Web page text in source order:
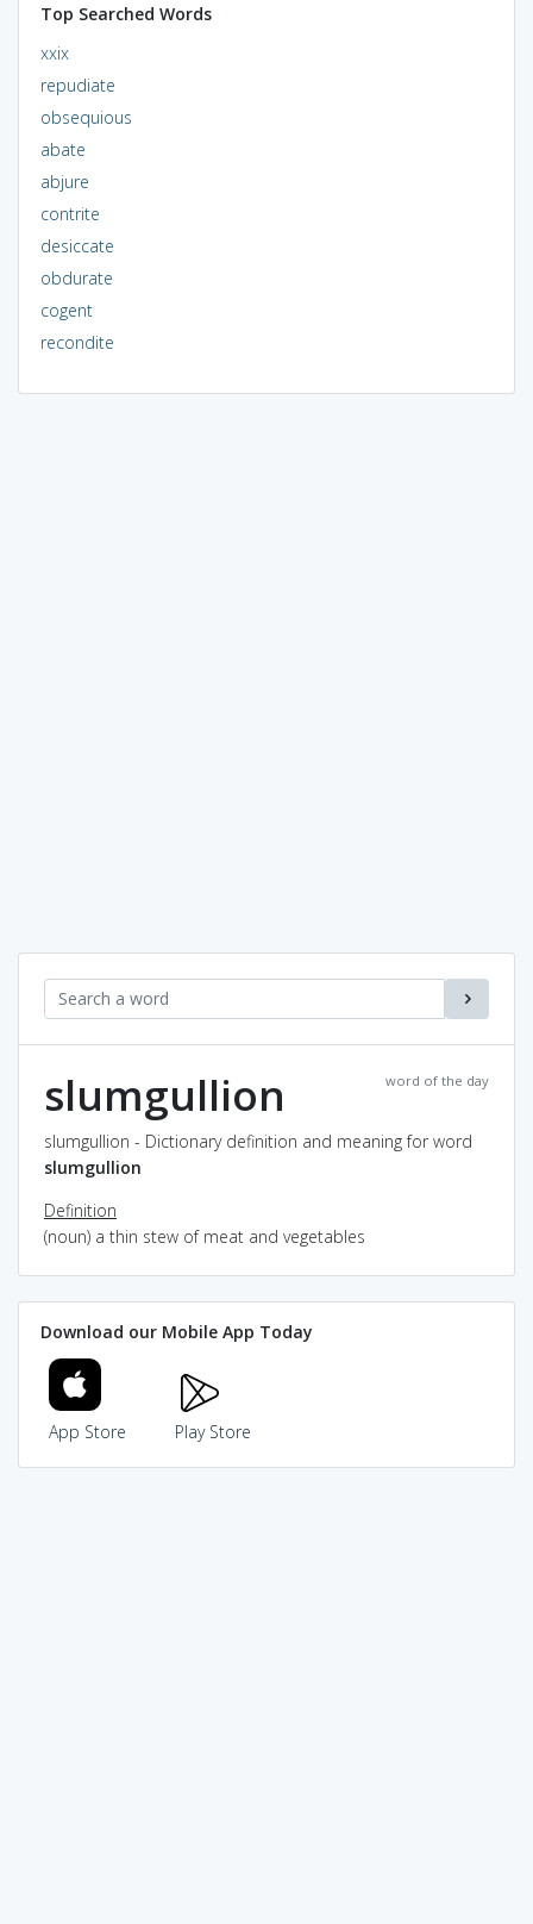
Top Searched Words
xxix
repudiate
obsequious
abate
abjure
contrite
desiccate
obdurate
cogent
recondite
word of the day
slumgullion
slumgullion - Dictionary definition and meaning for word
slumgullion
Definition
(noun) a thin stew of meat and vegetables
Download our Mobile App Today
App Store Play Store